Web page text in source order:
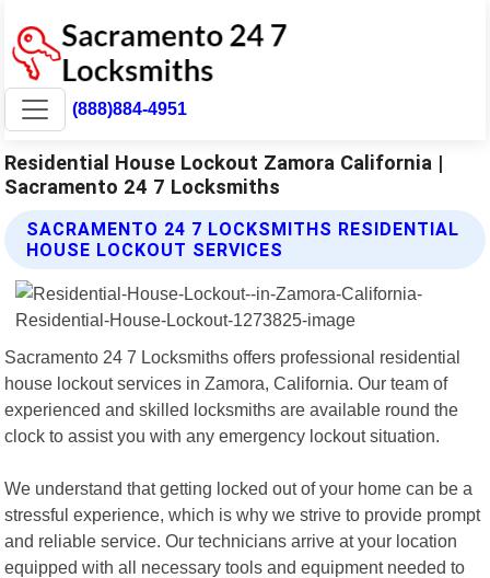
(888)884-4951
Residential House Lockout Zamora California |
Sacramento 24 7 Locksmiths
SACRAMENTO 24 7 LOCKSMITHS RESIDENTIAL
HOUSE LOCKOUT SERVICES
Sacramento 24 7 Locksmiths offers professional residential
house lockout services in Zamora, California. Our team of
experienced and skilled locksmiths are available round the
clock to assist you with any emergency lockout situation.
We understand that getting locked out of your home can be a
stressful experience, which is why we strive to provide prompt
and reliable service. Our technicians arrive at your location
equipped with all necessary tools and equipment needed to